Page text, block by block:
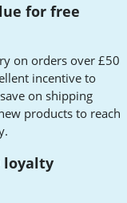
for free
on orders over £50
incentive to
on shipping
products to reach
loyalty